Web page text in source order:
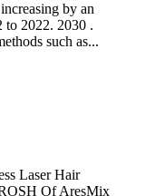
by an
to 2022. 2030 .
such as...
Laser Hair
Of AresMix